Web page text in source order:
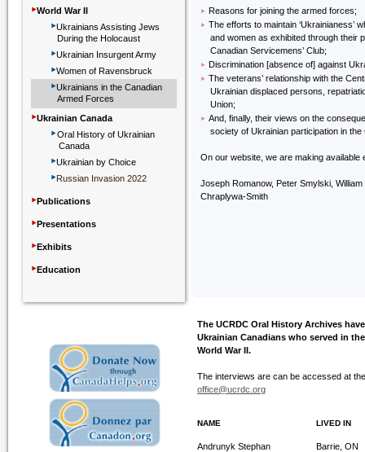
‣ Reasons for joining the armed forces;
‣ The efforts to maintain ‘Ukrainianess’
and women as exhibited through their
Canadian Servicemens’ Club;
‣ Discrimination [absence of] against
‣ The veterans’ relationship with the
Ukrainian displaced persons,
Union;
‣ And, finally, their views on the
society of Ukrainian participation in
On our website, we are making
Joseph Romanow, Peter Smylski,
Chraplywa-Smith
NAME LIVED IN
Andrunyk Stephan Barrie, ON
The UCRDC Oral History Archives
Ukrainian Canadians who served in
World War II.
The interviews are can be accessed at
office@ucrdc.org
‣World War II
‣Ukrainians Assisting Jews
During the Holocaust
‣Ukrainian Insurgent Army
‣Women of Ravensbruck
‣Ukrainians in the Canadian
Armed Forces
‣Ukrainian Canada
‣Oral History of Ukrainian
Canada
‣Ukrainian by Choice
‣Russian Invasion 2022
‣Publications
‣Presentations
‣Exhibits
‣Education